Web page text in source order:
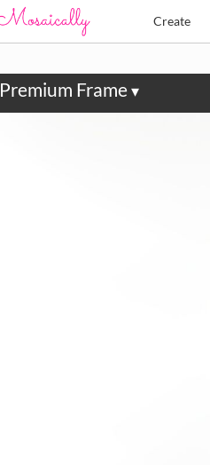
Create
Premium Frame▾